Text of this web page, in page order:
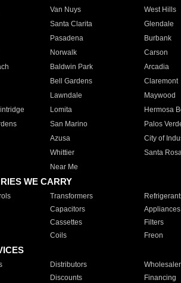
Van Nuys West Hills
Santa Clarita Glendale
Pasadena Burbank
Norwalk Carson
Baldwin Park Arcadia
Bell Gardens Claremont
Lawndale Maywood
Lomita Hermosa
San Marino Palos
Azusa City of
Whittier Santa
Near Me
WE CARRY
Transformers
Capacitors Appliances
Cassettes Filters
Coils Freon
Distributors
Discounts Financing